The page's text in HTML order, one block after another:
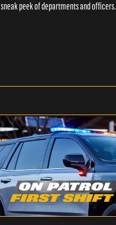
sneak peek of departments and officers.